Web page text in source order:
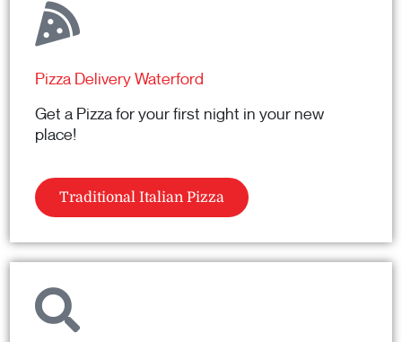
Pizza Delivery Waterford
Get a Pizza for your first night in your new
place!
Traditional Italian Pizza